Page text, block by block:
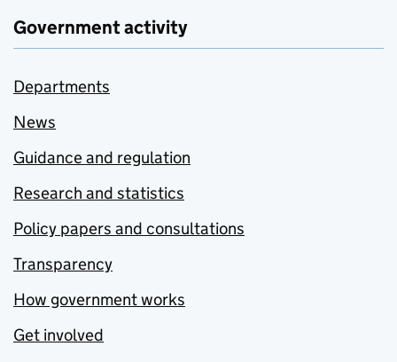
Government activity
Departments
News
Guidance and regulation
Research and statistics
Policy papers and consultations
Transparency
How government works
Get involved